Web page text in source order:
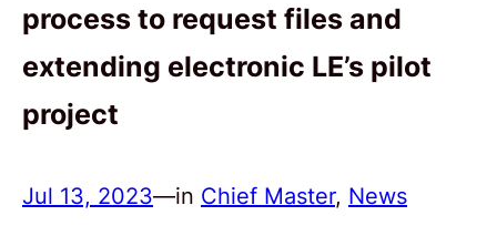
process to request files and
extending electronic LE’s pilot
project
Jul 13, 2023—in Chief Master, News